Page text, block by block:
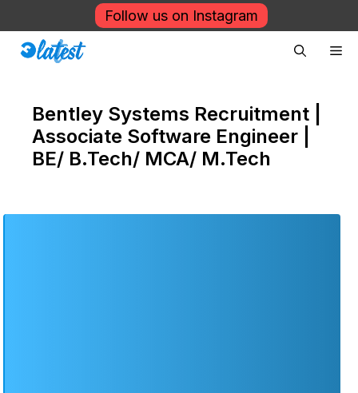
to
content
Follow us on Instagram
Bentley Systems Recruitment |
Associate Software Engineer |
BE/ B.Tech/ MCA/ M.Tech